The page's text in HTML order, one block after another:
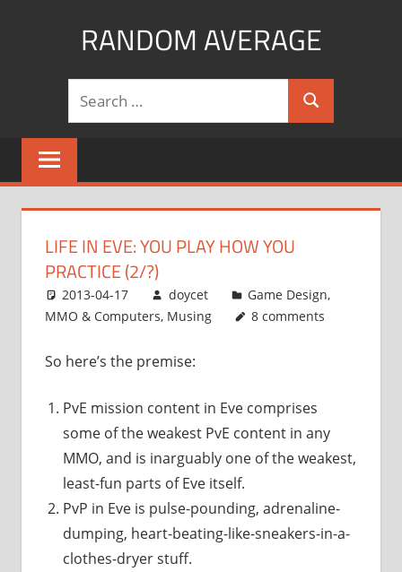
RANDOM AVERAGE
Search
LIFE IN EVE: YOU PLAY HOW YOU
PRACTICE (2/?)
2013-04-17 doycet Game Design,
MMO & Computers, Musing 8 comments
So here’s the premise:
PvE mission content in Eve comprises
some of the weakest PvE content in any
MMO, and is inarguably one of the weakest,
least-fun parts of Eve itself.
PvP in Eve is pulse-pounding, adrenaline-
dumping, heart-beating-like-sneakers-in-a-
clothes-dryer stuff.